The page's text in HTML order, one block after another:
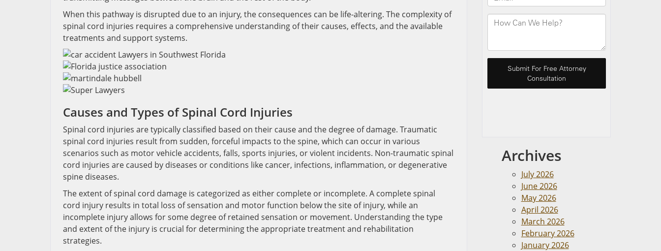
When this pathway is disrupted due to an injury, the consequences can be life-altering. The complexity of
spinal cord injuries requires a comprehensive understanding of their causes, effects, and the available
treatments and support systems.
Causes and Types of Spinal Cord Injuries
Spinal cord injuries are typically classified based on their cause and the degree of damage. Traumatic
spinal cord injuries result from sudden, forceful impacts to the spine, which can occur in various
scenarios such as motor vehicle accidents, falls, sports injuries, or violent incidents. Non-traumatic spinal
cord injuries are caused by diseases or conditions like cancer, infections, inflammation, or degenerative
spine diseases.
The extent of spinal cord damage is categorized as either complete or incomplete. A complete spinal
cord injury results in total loss of sensation and motor function below the site of injury, while an
incomplete injury allows for some degree of retained sensation or movement. Understanding the type
and extent of the injury is crucial for determining the appropriate treatment and rehabilitation
strategies.
Archives
July 2026
June 2026
May 2026
April 2026
March 2026
February 2026
January 2026